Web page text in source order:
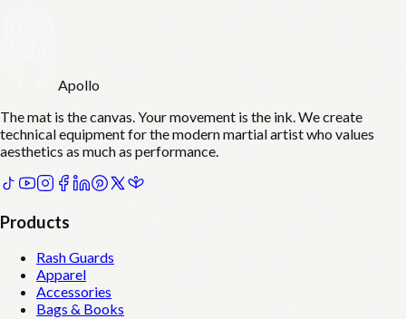
Apollo
The mat is the canvas. Your movement is the ink. We create
technical equipment for the modern martial artist who values
aesthetics as much as performance.
Products
Rash Guards
Apparel
Accessories
Bags & Books